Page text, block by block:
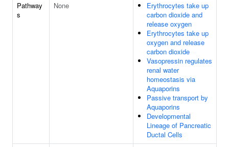
Pathway
s
None
Erythrocytes take up
carbon dioxide and
release oxygen
Erythrocytes take up
oxygen and release
carbon dioxide
Vasopressin regulates
renal water
homeostasis via
Aquaporins
Passive transport by
Aquaporins
Developmental
Lineage of Pancreatic
Ductal Cells